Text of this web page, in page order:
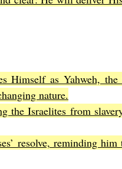
Himself as Yahweh,
nature.
the Israelites from
resolve, reminding